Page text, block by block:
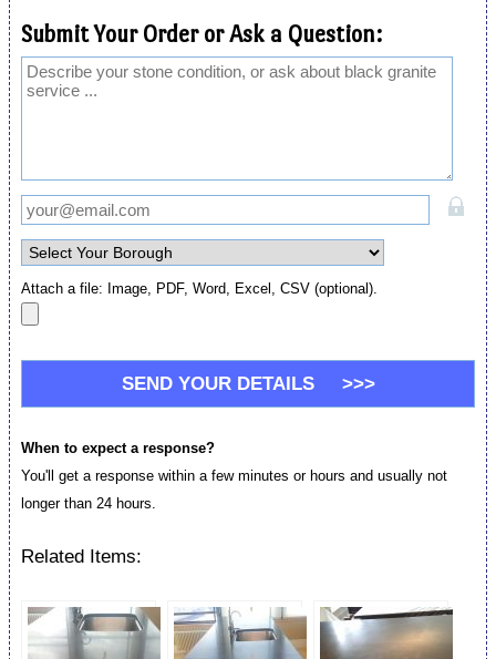
Submit Your Order or Ask a Question:
Attach a file: Image, PDF, Word, Excel, CSV (optional).
When to expect a response?
You'll get a response within a few minutes or hours and usually not
longer than 24 hours.
Related Items: